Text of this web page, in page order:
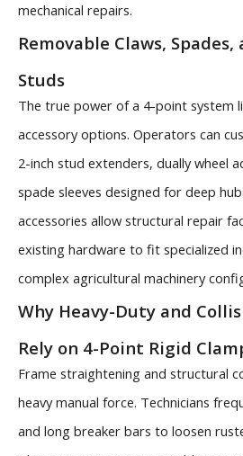
mechanical repairs.
Removable Claws,
Studs
The true power of a 4-point system
accessory options. Operators can
2-inch stud extenders, dually wheel
spade sleeves designed for deep
accessories allow structural repair
existing hardware to fit specialized
complex agricultural machinery
Why Heavy-Duty and
Rely on 4-Point Rigid
Frame straightening and structural
heavy manual force. Technicians
and long breaker bars to loosen